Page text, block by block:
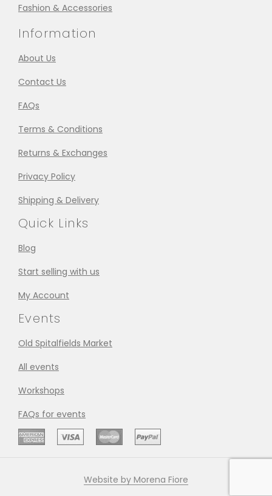
Fashion & Accessories
Information
About Us
Contact Us
FAQs
Terms & Conditions
Returns & Exchanges
Privacy Policy
Shipping & Delivery
Quick Links
Blog
Start selling with us
My Account
Events
Old Spitalfields Market
All events
Workshops
FAQs for events
Website by Morena Fiore